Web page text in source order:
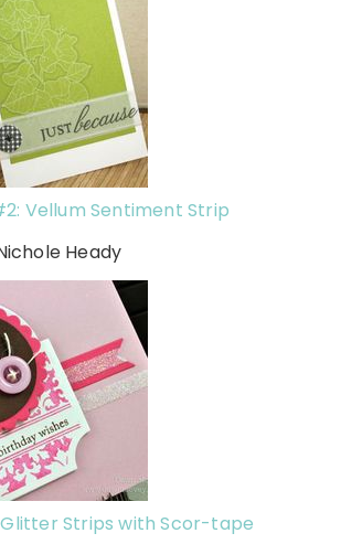
Vellum Sentiment Strip
Heady
Strips with Scor-tape